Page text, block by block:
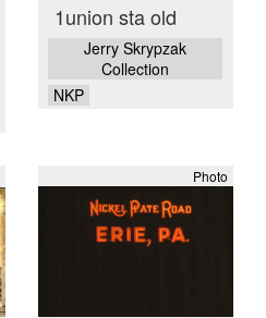
1union sta old
Jerry Skrypzak
Collection
NKP
Photo